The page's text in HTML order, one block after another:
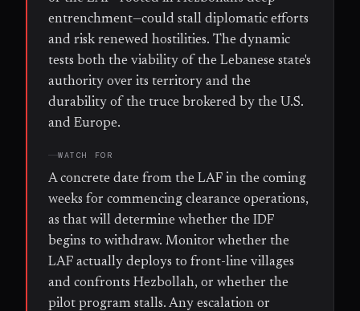
entrenchment—could stall diplomatic efforts
and risk renewed hostilities. The dynamic
tests both the viability of the Lebanese state's
authority over its territory and the
durability of the truce brokered by the U.S.
and Europe.
WATCH FOR
A concrete date from the LAF in the coming
weeks for commencing clearance operations,
as that will determine whether the IDF
begins to withdraw. Monitor whether the
LAF actually deploys to front-line villages
and confronts Hezbollah, or whether the
pilot program stalls. Any escalation or